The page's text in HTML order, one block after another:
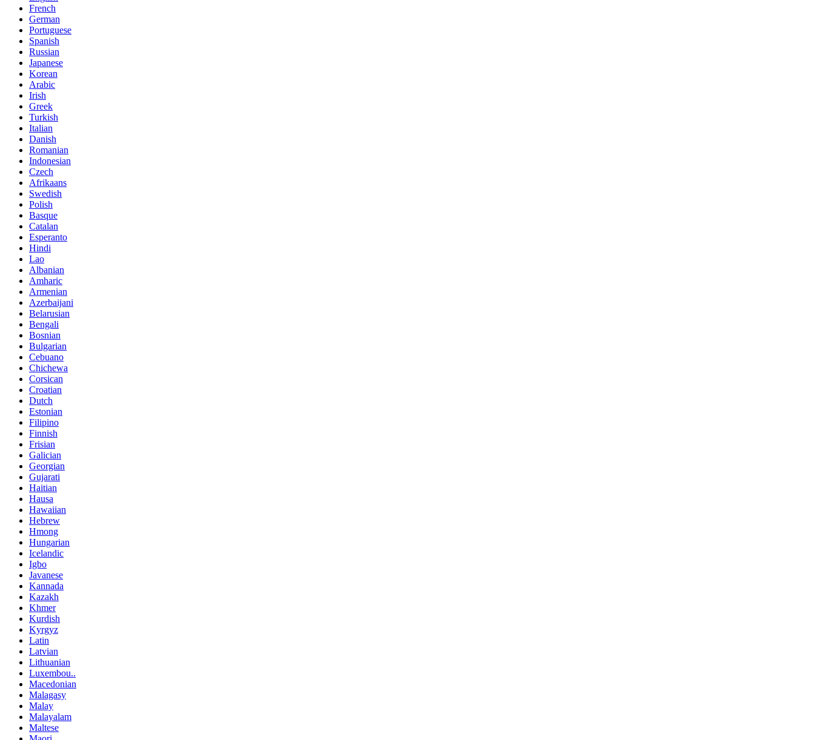
French
German
Portuguese
Spanish
Russian
Japanese
Korean
Arabic
Irish
Greek
Turkish
Italian
Danish
Romanian
Indonesian
Czech
Afrikaans
Swedish
Polish
Basque
Catalan
Esperanto
Hindi
Lao
Albanian
Amharic
Armenian
Azerbaijani
Belarusian
Bengali
Bosnian
Bulgarian
Cebuano
Chichewa
Corsican
Croatian
Dutch
Estonian
Filipino
Finnish
Frisian
Galician
Georgian
Gujarati
Haitian
Hausa
Hawaiian
Hebrew
Hmong
Hungarian
Icelandic
Igbo
Javanese
Kannada
Kazakh
Khmer
Kurdish
Kyrgyz
Latin
Latvian
Lithuanian
Luxembou..
Macedonian
Malagasy
Malay
Malayalam
Maltese